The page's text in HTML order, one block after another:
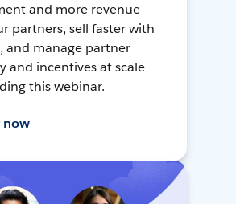
and more revenue
partners, sell faster with
and manage partner
and incentives at scale
this webinar.
now